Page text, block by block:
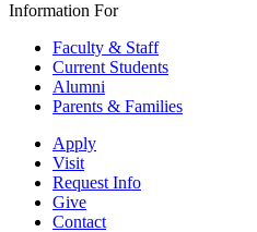
Information For
Faculty & Staff
Current Students
Alumni
Parents & Families
Apply
Visit
Request Info
Give
Contact